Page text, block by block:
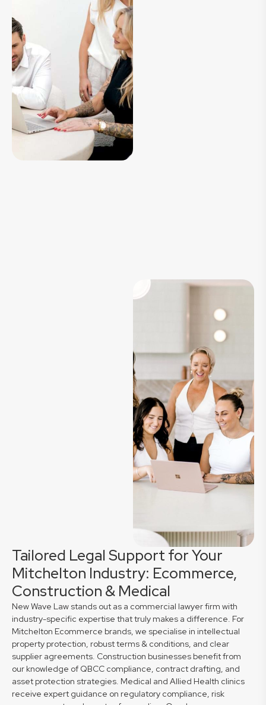
Tailored Legal Support for Your
Mitchelton Industry: Ecommerce,
Construction & Medical
New Wave Law stands out as a commercial lawyer firm with
industry-specific expertise that truly makes a difference. For
Mitchelton Ecommerce brands, we specialise in intellectual
property protection, robust terms & conditions, and clear
supplier agreements. Construction businesses benefit from
our knowledge of QBCC compliance, contract drafting, and
asset protection strategies. Medical and Allied Health clinics
receive expert guidance on regulatory compliance, risk